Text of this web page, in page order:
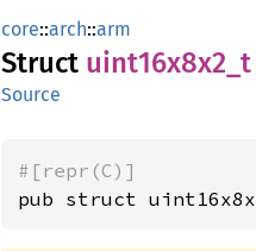
core::arch::arm
Struct uint16x8x2_ t
Source
#[repr(C)]
pub struct